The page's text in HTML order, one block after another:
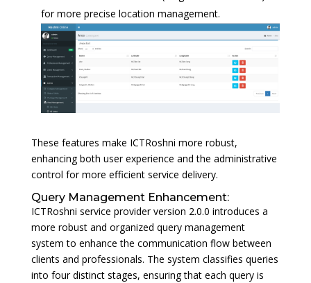
for more precise location management.
These features make ICTRoshni more robust,
enhancing both user experience and the administrative
control for more efficient service delivery.
Query Management Enhancement:
ICTRoshni service provider version 2.0.0 introduces a
more robust and organized query management
system to enhance the communication flow between
clients and professionals. The system classifies queries
into four distinct stages, ensuring that each query is